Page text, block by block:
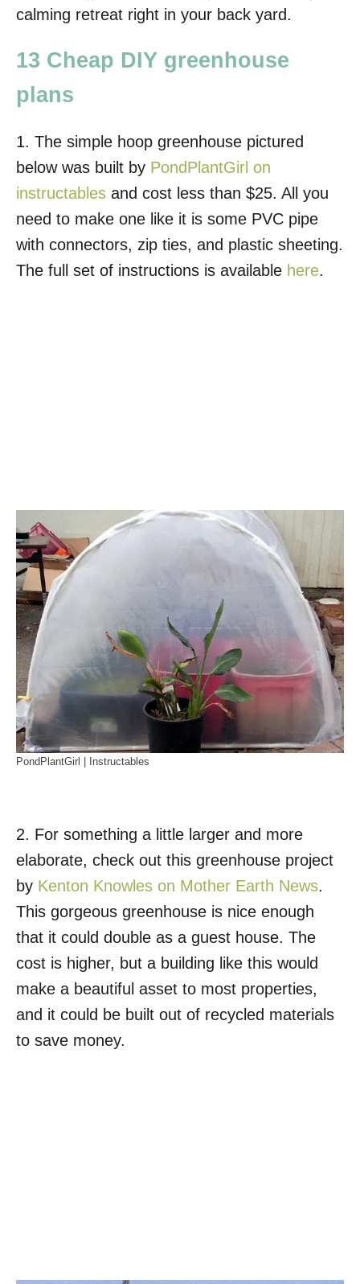
calming retreat right in your back yard.
13 Cheap DIY greenhouse
plans
1. The simple hoop greenhouse pictured
below was built by PondPlantGirl on
instructables and cost less than $25. All you
need to make one like it is some PVC pipe
with connectors, zip ties, and plastic sheeting.
The full set of instructions is available here.
PondPlantGirl | Instructables
2. For something a little larger and more
elaborate, check out this greenhouse project
by Kenton Knowles on Mother Earth News.
This gorgeous greenhouse is nice enough
that it could double as a guest house. The
cost is higher, but a building like this would
make a beautiful asset to most properties,
and it could be built out of recycled materials
to save money.